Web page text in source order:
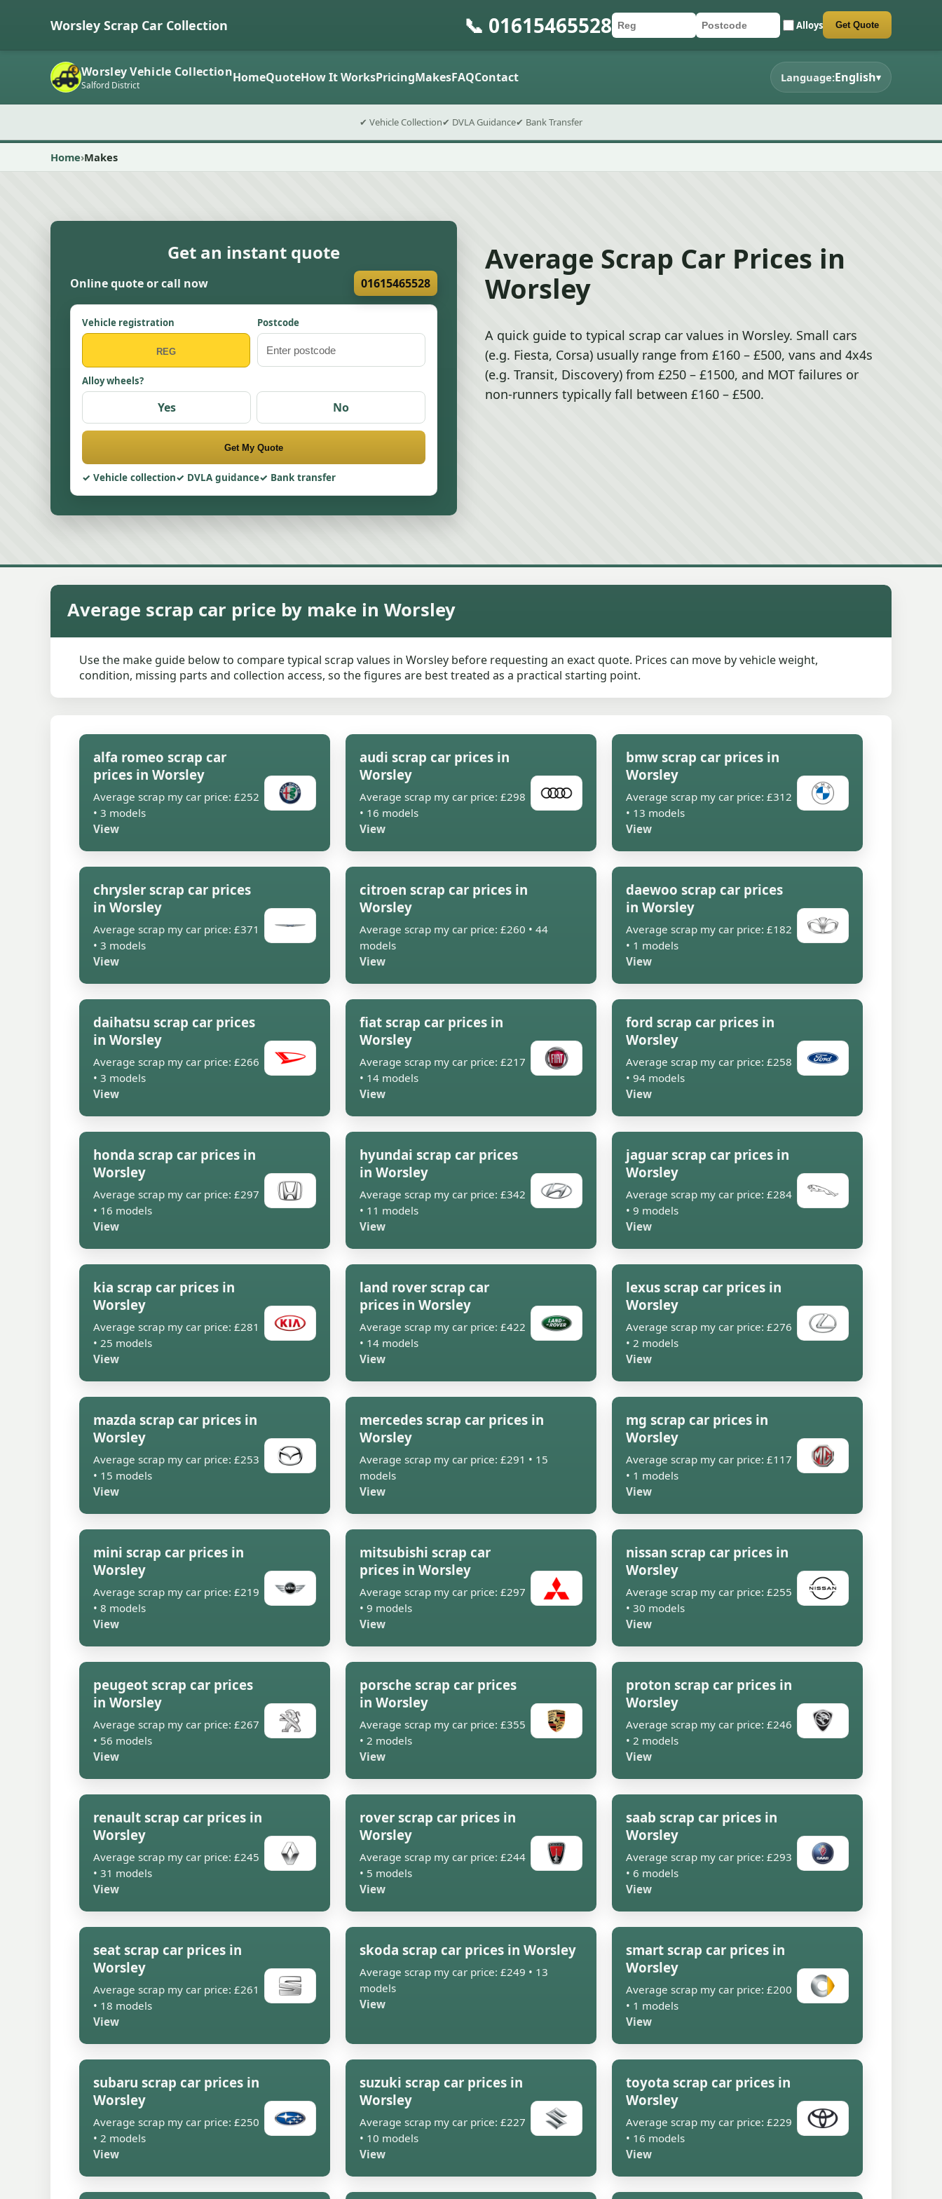
Worsley Scrap Car Collection 📞 01615465528Car registration
Postcode Alloys
Submit quote form Get Quote
Worsley Vehicle Collection
Salford District HomeQuoteHow It WorksPricingMakesFAQContact Language:English▾
✔ Vehicle Collection✔ DVLA Guidance✔ Bank Transfer
Home Makes
Get an instant quote
Online quote or call now 01615465528
Vehicle registration Postcode
Alloy wheels?
Yes No
Get My Quote
Vehicle collection DVLA guidance Bank transfer
Average Scrap Car Prices in
Worsley
A quick guide to typical scrap car values in Worsley. Small cars
(e.g. Fiesta, Corsa) usually range from £160 – £500, vans and 4x4s
(e.g. Transit, Discovery) from £250 – £1500, and MOT failures or
non-runners typically fall between £160 – £500.
Average scrap car price by make in Worsley
Use the make guide below to compare typical scrap values in Worsley before requesting an exact quote. Prices can move by vehicle weight,
condition, missing parts and collection access, so the figures are best treated as a practical starting point.
alfa romeo scrap car
prices in Worsley
Average scrap my car price: £252
• 3 models
View
audi scrap car prices in
Worsley
Average scrap my car price: £298
• 16 models
View
bmw scrap car prices in
Worsley
Average scrap my car price: £312
• 13 models
View
chrysler scrap car prices
in Worsley
Average scrap my car price: £371
• 3 models
View
citroen scrap car prices in
Worsley
Average scrap my car price: £260 • 44
models
View
daewoo scrap car prices
in Worsley
Average scrap my car price: £182
• 1 models
View
daihatsu scrap car prices
in Worsley
Average scrap my car price: £266
• 3 models
View
fiat scrap car prices in
Worsley
Average scrap my car price: £217
• 14 models
View
ford scrap car prices in
Worsley
Average scrap my car price: £258
• 94 models
View
honda scrap car prices in
Worsley
Average scrap my car price: £297
• 16 models
View
hyundai scrap car prices
in Worsley
Average scrap my car price: £342
• 11 models
View
jaguar scrap car prices in
Worsley
Average scrap my car price: £284
• 9 models
View
kia scrap car prices in
Worsley
Average scrap my car price: £281
• 25 models
View
land rover scrap car
prices in Worsley
Average scrap my car price: £422
• 14 models
View
lexus scrap car prices in
Worsley
Average scrap my car price: £276
• 2 models
View
mazda scrap car prices in
Worsley
Average scrap my car price: £253
• 15 models
View
mercedes scrap car prices in
Worsley
Average scrap my car price: £291 • 15
models
View
mg scrap car prices in
Worsley
Average scrap my car price: £117
• 1 models
View
mini scrap car prices in
Worsley
Average scrap my car price: £219
• 8 models
View
mitsubishi scrap car
prices in Worsley
Average scrap my car price: £297
• 9 models
View
nissan scrap car prices in
Worsley
Average scrap my car price: £255
• 30 models
View
peugeot scrap car prices
in Worsley
Average scrap my car price: £267
• 56 models
View
porsche scrap car prices
in Worsley
Average scrap my car price: £355
• 2 models
View
proton scrap car prices in
Worsley
Average scrap my car price: £246
• 2 models
View
renault scrap car prices in
Worsley
Average scrap my car price: £245
• 31 models
View
rover scrap car prices in
Worsley
Average scrap my car price: £244
• 5 models
View
saab scrap car prices in
Worsley
Average scrap my car price: £293
• 6 models
View
seat scrap car prices in
Worsley
Average scrap my car price: £261
• 18 models
View
skoda scrap car prices in Worsley
Average scrap my car price: £249 • 13
models
View
smart scrap car prices in
Worsley
Average scrap my car price: £200
• 1 models
View
subaru scrap car prices in
Worsley
Average scrap my car price: £250
• 2 models
View
suzuki scrap car prices in
Worsley
Average scrap my car price: £227
• 10 models
View
toyota scrap car prices in
Worsley
Average scrap my car price: £229
• 16 models
View